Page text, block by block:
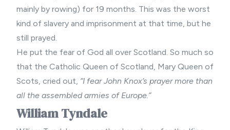
mainly by rowing) for 19 months. This was the worst
kind of slavery and imprisonment at that time, but he
still prayed.
He put the fear of God all over Scotland. So much so
that the Catholic Queen of Scotland, Mary Queen of
Scots, cried out, “I fear John Knox’s prayer more than
all the assembled armies of Europe.”
William Tyndale